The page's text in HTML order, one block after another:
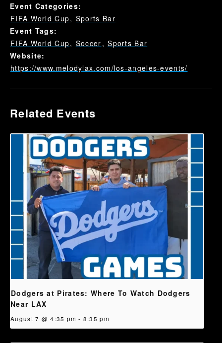
Event Categories:
FIFA World Cup, Sports Bar
Event Tags:
FIFA World Cup, Soccer , Sports Bar
Website:
https://www.melodylax.com/los-angeles-events/
Related Events
Dodgers at Pirates: Where To Watch Dodgers
Near LAX
August 7 @ 4:35 pm - 8:35 pm